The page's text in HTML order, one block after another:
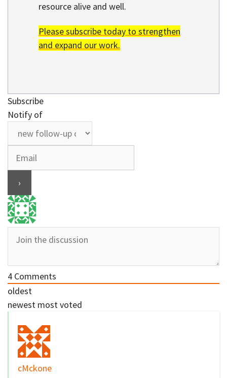
resource alive and well.
Please subscribe today to strengthen
and expand our work.
Subscribe
Notify of
4 Comments
oldest
newest most voted
cMckone